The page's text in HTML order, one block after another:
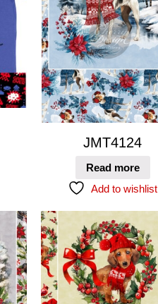
JMT4124
Read more
Add to wishlist